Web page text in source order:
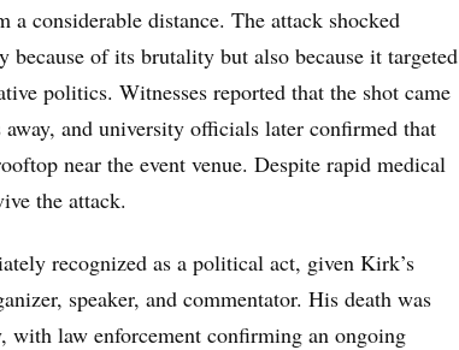
considerable distance. The attack shocked
because of its brutality but also because it targeted
politics. Witnesses reported that the shot came
and university officials later confirmed that
near the event venue. Despite rapid medical
the attack.
recognized as a political act, given Kirk’s
speaker, and commentator. His death was
with law enforcement confirming an ongoing